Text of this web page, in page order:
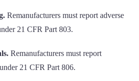
Remanufacturers must report adverse
21 CFR Part 803.
Remanufacturers must report
21 CFR Part 806.